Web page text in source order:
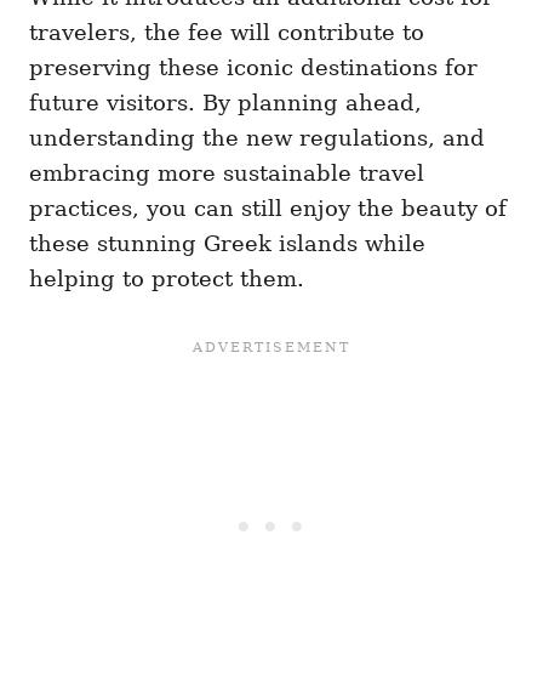
travelers, the fee will contribute to
preserving these iconic destinations for
future visitors. By planning ahead,
understanding the new regulations, and
embracing more sustainable travel
practices, you can still enjoy the beauty of
these stunning Greek islands while
helping to protect them.